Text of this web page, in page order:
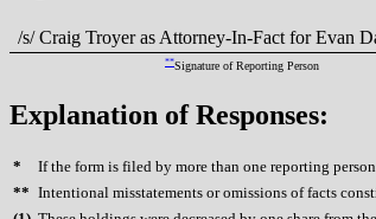
/s/ Craig Troyer as Attorney-In-Fact for Evan
**Signature of Reporting Person
Explanation of Responses:
* If the form is filed by more than one reporting
** Intentional misstatements or omissions of facts